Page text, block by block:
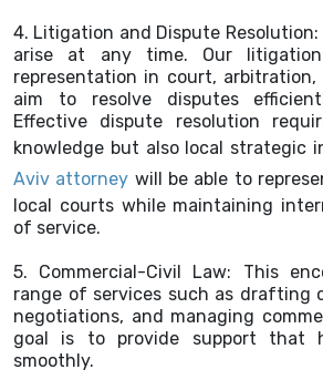
4. Litigation and Dispute
arise at any time. Our
representation in court, arbitration,
aim to resolve disputes
Effective dispute resolution
knowledge but also local strategic
Aviv attorney will be able to
local courts while maintaining
of service.
5. Commercial-Civil Law: This
range of services such as drafting
negotiations, and managing
goal is to provide support that
smoothly.